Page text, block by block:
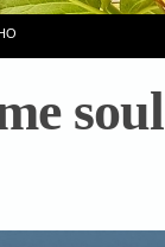
soul